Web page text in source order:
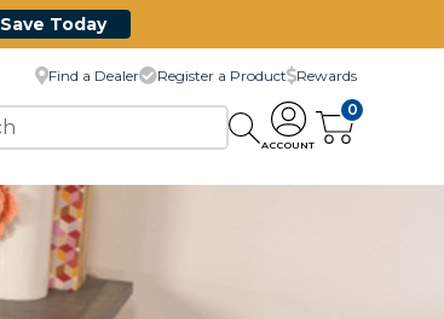
Save Today
Find a Dealer Register a Product Rewards
ACCOUNT
0